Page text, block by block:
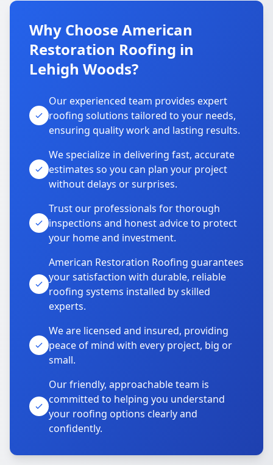
Why Choose American
Restoration Roofing in
Lehigh Woods?
Our experienced team provides expert
roofing solutions tailored to your needs,
ensuring quality work and lasting results.
We specialize in delivering fast, accurate
estimates so you can plan your project
without delays or surprises.
Trust our professionals for thorough
inspections and honest advice to protect
your home and investment.
American Restoration Roofing guarantees
your satisfaction with durable, reliable
roofing systems installed by skilled
experts.
We are licensed and insured, providing
peace of mind with every project, big or
small.
Our friendly, approachable team is
committed to helping you understand
your roofing options clearly and
confidently.